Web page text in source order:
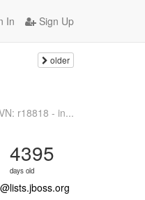
In Sign Up
older
r18818 - in...
4395
days old